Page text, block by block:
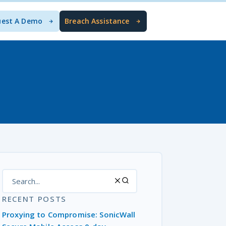
A Demo Breach Assistance
RECENT POSTS
Proxying to Compromise: SonicWall